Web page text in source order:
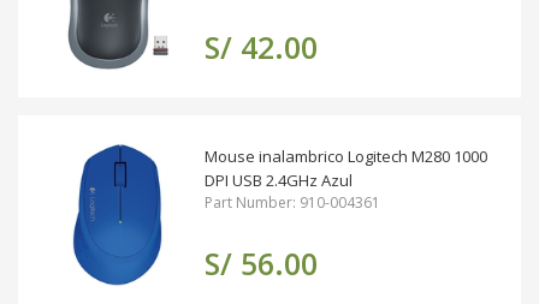
S/ 42.00
Mouse inalambrico Logitech M280 1000
DPI USB 2.4GHz Azul
Part Number: 910-004361
S/ 56.00